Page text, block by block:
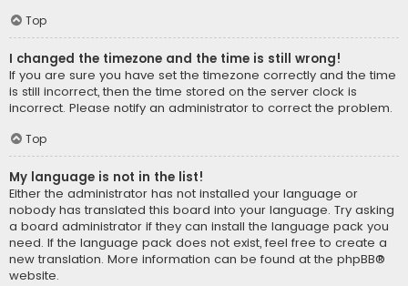
Top
I changed the timezone and the time is still wrong!
If you are sure you have set the timezone correctly and the time
is still incorrect, then the time stored on the server clock is
incorrect. Please notify an administrator to correct the problem.
Top
My language is not in the list!
Either the administrator has not installed your language or
nobody has translated this board into your language. Try asking
a board administrator if they can install the language pack you
need. If the language pack does not exist, feel free to create a
new translation. More information can be found at the phpBB®
website.